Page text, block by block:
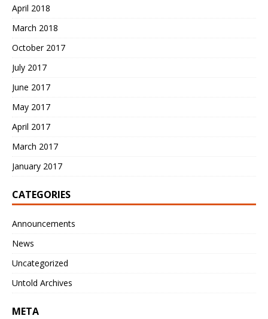
April 2018
March 2018
October 2017
July 2017
June 2017
May 2017
April 2017
March 2017
January 2017
CATEGORIES
Announcements
News
Uncategorized
Untold Archives
META